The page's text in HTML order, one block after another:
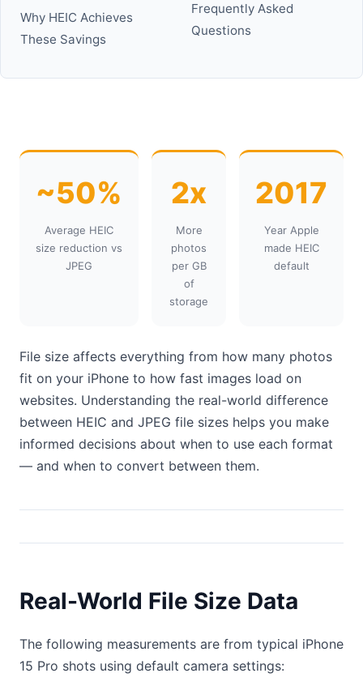
Why HEIC Achieves
These Savings
Frequently Asked
Questions
~50%
Average HEIC
size reduction vs
JPEG
2x
More
photos
per GB
of
storage
2017
Year Apple
made HEIC
default
File size affects everything from how many photos
fit on your iPhone to how fast images load on
websites. Understanding the real-world difference
between HEIC and JPEG file sizes helps you make
informed decisions about when to use each format
— and when to convert between them.
Real-World File Size Data
The following measurements are from typical iPhone
15 Pro shots using default camera settings: